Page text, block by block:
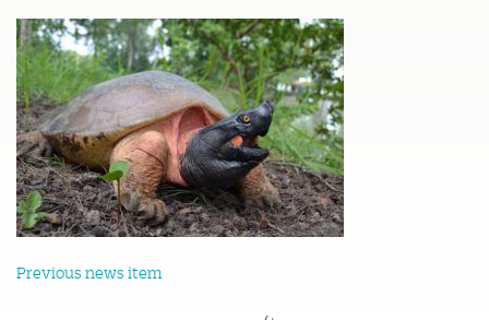
Previous news item